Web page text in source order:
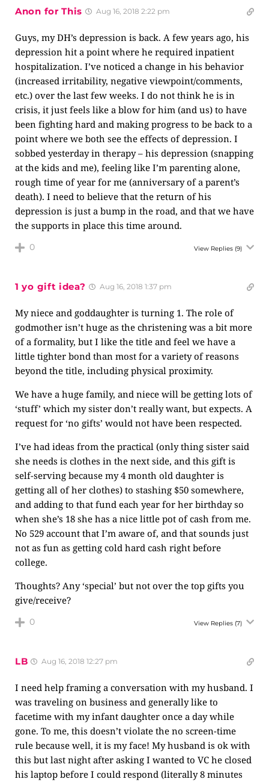
Anon for This Aug 16, 2018 2:22 pm
Guys, my DH’s depression is back. A few years ago, his
depression hit a point where he required inpatient
hospitalization. I’ve noticed a change in his behavior
(increased irritability, negative viewpoint/comments,
etc.) over the last few weeks. I do not think he is in
crisis, it just feels like a blow for him (and us) to have
been fighting hard and making progress to be back to a
point where we both see the effects of depression. I
sobbed yesterday in therapy – his depression (snapping
at the kids and me), feeling like I’m parenting alone,
rough time of year for me (anniversary of a parent’s
death). I need to believe that the return of his
depression is just a bump in the road, and that we have
the supports in place this time around.
0 View Replies (9)
1 yo gift idea? Aug 16, 2018 1:37 pm
My niece and goddaughter is turning 1. The role of
godmother isn’t huge as the christening was a bit more
of a formality, but I like the title and feel we have a
little tighter bond than most for a variety of reasons
beyond the title, including physical proximity.
We have a huge family, and niece will be getting lots of
‘stuff’ which my sister don’t really want, but expects. A
request for ‘no gifts’ would not have been respected.
I’ve had ideas from the practical (only thing sister said
she needs is clothes in the next side, and this gift is
self-serving because my 4 month old daughter is
getting all of her clothes) to stashing $50 somewhere,
and adding to that fund each year for her birthday so
when she’s 18 she has a nice little pot of cash from me.
No 529 account that I’m aware of, and that sounds just
not as fun as getting cold hard cash right before
college.
Thoughts? Any ‘special’ but not over the top gifts you
give/receive?
0 View Replies (7)
LB Aug 16, 2018 12:27 pm
I need help framing a conversation with my husband. I
was traveling on business and generally like to
facetime with my infant daughter once a day while
gone. To me, this doesn’t violate the no screen-time
rule because well, it is my face! My husband is ok with
this but last night after asking I wanted to VC he closed
his laptop before I could respond (literally 8 minutes